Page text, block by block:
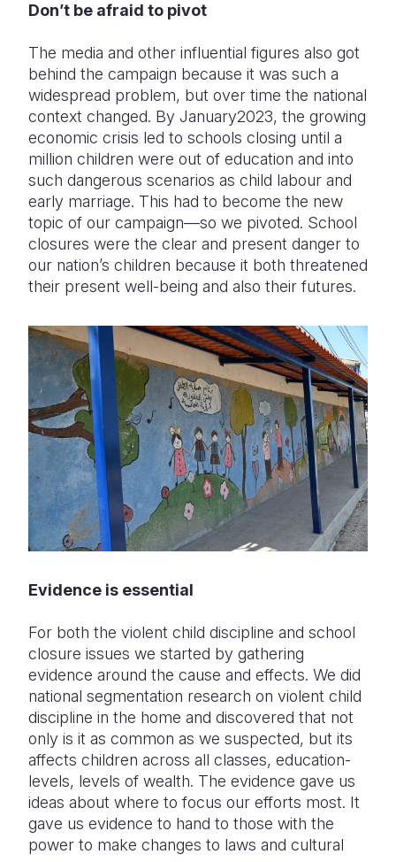
Don’t be afraid to pivot
The media and other influential figures also got
behind the campaign because it was such a
widespread problem, but over time the national
context changed. By January2023, the growing
economic crisis led to schools closing until a
million children were out of education and into
such dangerous scenarios as child labour and
early marriage. This had to become the new
topic of our campaign—so we pivoted. School
closures were the clear and present danger to
our nation’s children because it both threatened
their present well-being and also their futures.
Evidence is essential
For both the violent child discipline and school
closure issues we started by gathering
evidence around the cause and effects. We did
national segmentation research on violent child
discipline in the home and discovered that not
only is it as common as we suspected, but its
affects children across all classes, education-
levels, levels of wealth. The evidence gave us
ideas about where to focus our efforts most. It
gave us evidence to hand to those with the
power to make changes to laws and cultural